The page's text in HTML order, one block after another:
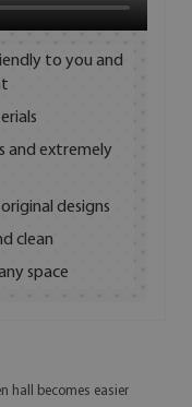
to you and
and extremely
designs
clean
space
hall becomes easier